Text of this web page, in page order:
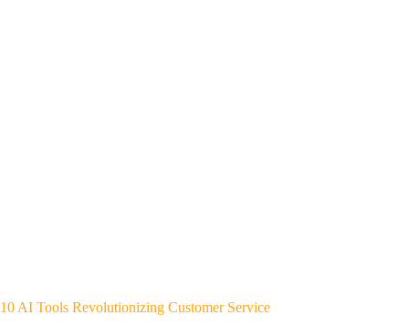
10 AI Tools Revolutionizing Customer Service